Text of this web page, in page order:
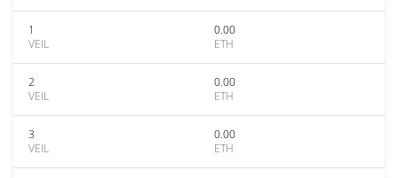
1
VEIL
0.00
ETH
2
VEIL
0.00
ETH
3
VEIL
0.00
ETH